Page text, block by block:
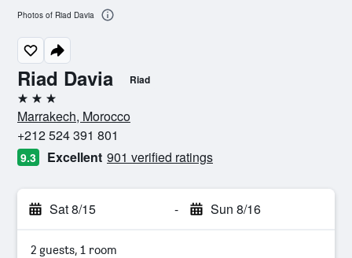
Riad Davia Riad
3 stars
Marrakech, Morocco
+212 524 391 801
9.3 Excellent 901 verified ratings
Sat 8/15 - Sun 8/16
2 guests, 1 room
Photos of Riad Davia